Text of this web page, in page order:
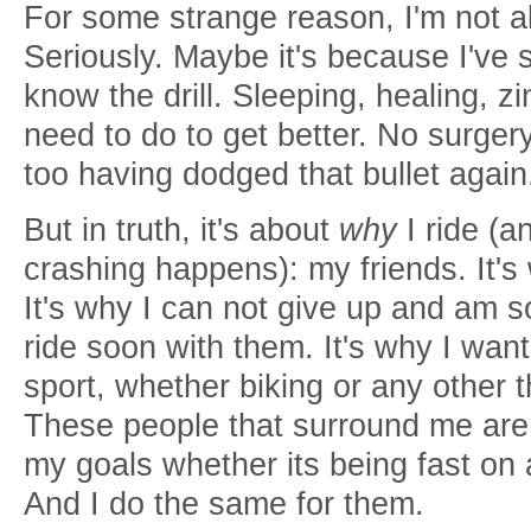
For some strange reason, I'm not
Seriously. Maybe it's because I've
know the drill. Sleeping, healing,
need to do to get better. No
too having dodged that bullet
But in truth, it's about whyI ride
crashing happens): my friends.
It's why I can not give up and am
ride soon with them. It's why I
sport, whether biking or any other
These people that surround me
my goals whether its being fast
And I do the same for them.